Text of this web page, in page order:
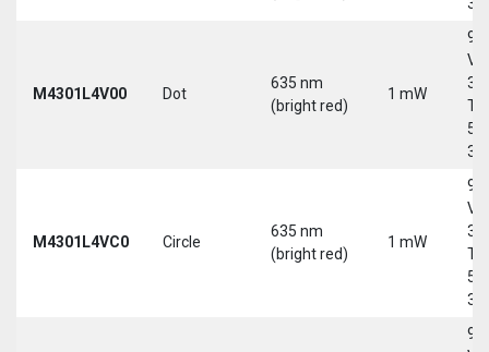
M4301L4V00 Dot
635 nm
(bright red)
1 mW
9-
30
5-
M4301L4VC0 Circle
635 nm
(bright red)
1 mW
9-
30
5-
9-